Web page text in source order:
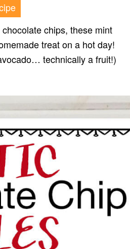
chips, these mint
treat on a hot day!
technically a fruit!)